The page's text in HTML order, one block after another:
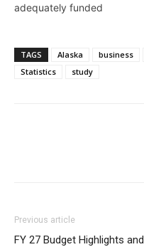
adequately funded
TAGS Alaska business
Statistics
study
Previous article
FY 27 Budget Highlights and